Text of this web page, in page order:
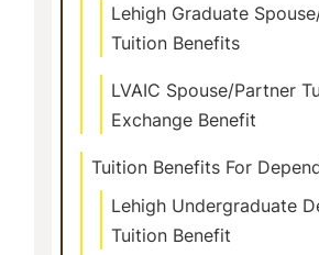
Lehigh Graduate
Tuition Benefits
LVAIC Spouse/Partner
Exchange Benefit
Tuition Benefits For
Lehigh Undergraduate
Tuition Benefit